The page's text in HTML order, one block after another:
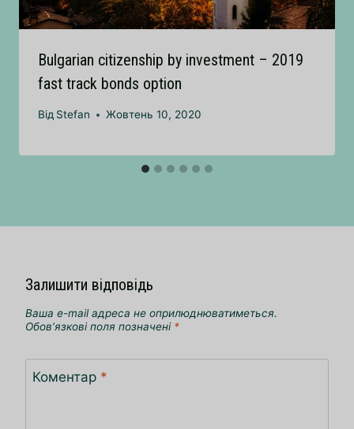
Bulgarian citizenship by investment – 2019
fast track bonds option
Від Stefan Жовтень 10, 2020
Залишити відповідь
Ваша e-mail адреса не оприлюднюватиметься.
Обов’язкові поля позначені *
Коментар *